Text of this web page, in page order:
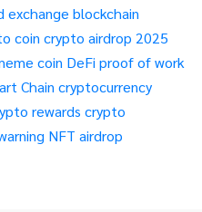
exchange blockchain
coin crypto airdrop 2025
coin DeFi proof of work
Chain cryptocurrency
rewards crypto
NFT airdrop